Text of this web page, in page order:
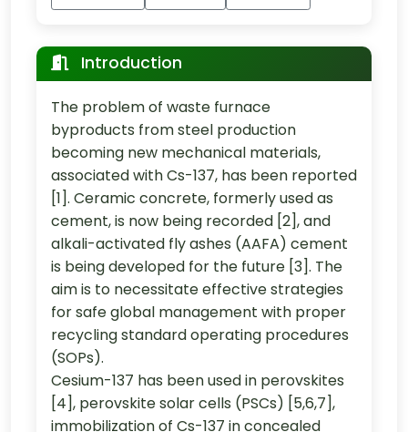
Introduction
The problem of waste furnace
byproducts from steel production
becoming new mechanical materials,
associated with Cs-137, has been reported
[1]. Ceramic concrete, formerly used as
cement, is now being recorded [2], and
alkali-activated fly ashes (AAFA) cement
is being developed for the future [3]. The
aim is to necessitate effective strategies
for safe global management with proper
recycling standard operating procedures
(SOPs).
Cesium-137 has been used in perovskites
[4], perovskite solar cells (PSCs) [5,6,7],
immobilization of Cs-137 in concealed